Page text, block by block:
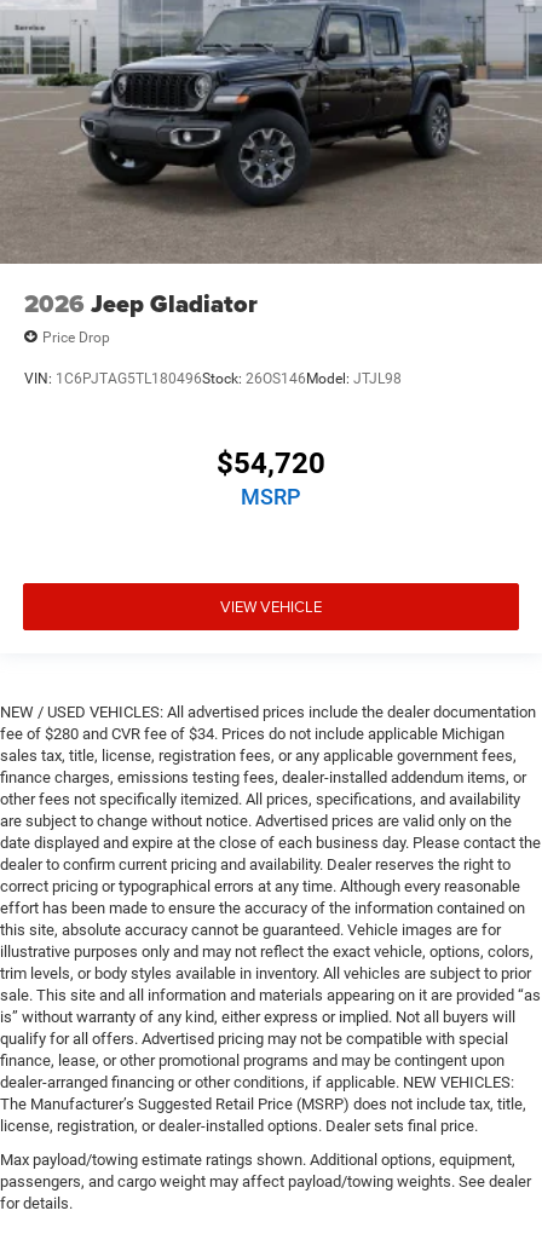
2026 Jeep Gladiator
Price Drop
VIN: 1C6PJTAG5TL180496Stock: 26OS146 Model: JTJL98
$54,720
MSRP
VIEW VEHICLE
NEW / USED VEHICLES: All advertised prices include the dealer documentation
fee of $280 and CVR fee of $34. Prices do not include applicable Michigan
sales tax, title, license, registration fees, or any applicable government fees,
finance charges, emissions testing fees, dealer-installed addendum items, or
other fees not specifically itemized. All prices, specifications, and availability
are subject to change without notice. Advertised prices are valid only on the
date displayed and expire at the close of each business day. Please contact the
dealer to confirm current pricing and availability. Dealer reserves the right to
correct pricing or typographical errors at any time. Although every reasonable
effort has been made to ensure the accuracy of the information contained on
this site, absolute accuracy cannot be guaranteed. Vehicle images are for
illustrative purposes only and may not reflect the exact vehicle, options, colors,
trim levels, or body styles available in inventory. All vehicles are subject to prior
sale. This site and all information and materials appearing on it are provided “as
is” without warranty of any kind, either express or implied. Not all buyers will
qualify for all offers. Advertised pricing may not be compatible with special
finance, lease, or other promotional programs and may be contingent upon
dealer-arranged financing or other conditions, if applicable. NEW VEHICLES:
The Manufacturer’s Suggested Retail Price (MSRP) does not include tax, title,
license, registration, or dealer-installed options. Dealer sets final price.
Max payload/towing estimate ratings shown. Additional options, equipment,
passengers, and cargo weight may affect payload/towing weights. See dealer
for details.